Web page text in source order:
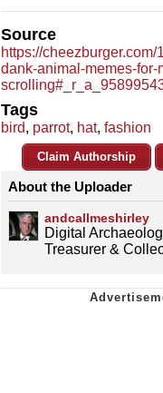
Source
https://
dank-animal-memes-for-
Tags
bird, parrot, hat, fashion
Claim Authorship
About the Uploader
andcallmeshirley
Digital
Treasurer &